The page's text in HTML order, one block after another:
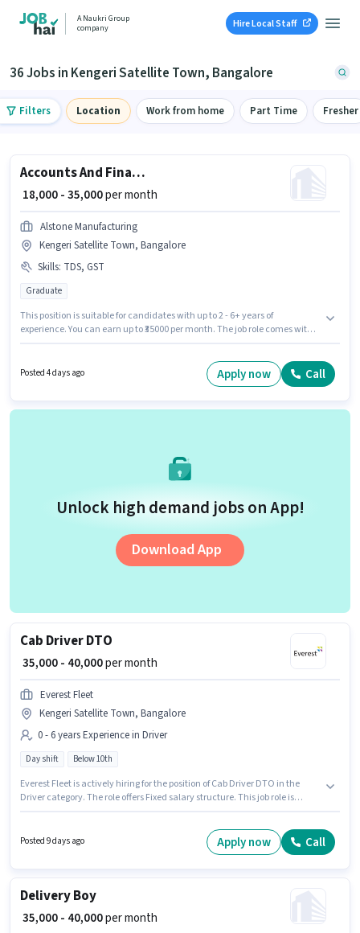
A Naukri Group
company
Hire Local Staff
36 Jobs in Kengeri Satellite Town, Bangalore
Filters Location Work from home Part Time Fresher
Accounts And Finance Executive
₹ 18,000 - 35,000per month
Alstone Manufacturing
Kengeri Satellite Town, Bangalore
Skills: TDS, GST
Graduate
This position is suitable for candidates with up to 2 - 6+ years of
experience. You can earn up to ₹35000 per month. The job role comes with
must have skills such as GST, TDS. The vacancy is in Kengeri Satellite
Town, Bangalore. The role offers Fixed salary structure.
Posted 4 days ago Apply now Call
Unlock high demand jobs on App!
Download App
Cab Driver DTO
₹ 35,000 - 40,000per month
Everest Fleet
Kengeri Satellite Town, Bangalore
0 - 6 years Experience in Driver
Day shift Below 10th
Everest Fleet is actively hiring for the position of Cab Driver DTO in the
Driver category. The role offers Fixed salary structure. This job role is
Time role with Day Shift and a 6 days working week.
Posted 9 days ago Apply now Call
Delivery Boy
₹ 35,000 - 40,000per month